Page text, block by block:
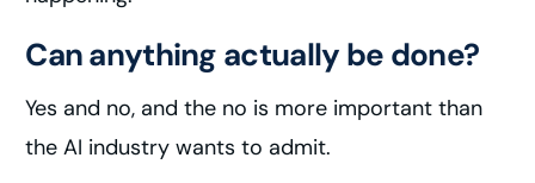
Can anything actually be done?
Yes and no, and the no is more important than
the AI industry wants to admit.